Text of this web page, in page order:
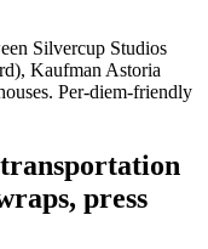
Silvercup Studios
Kaufman Astoria
Per-diem-friendly
press